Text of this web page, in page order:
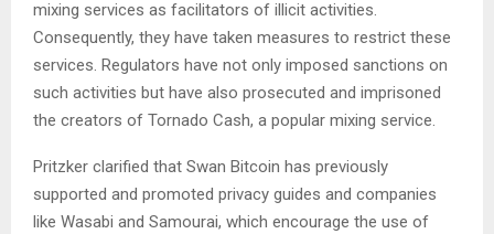
mixing services as facilitators of illicit activities.
Consequently, they have taken measures to restrict these
services. Regulators have not only imposed sanctions on
such activities but have also prosecuted and imprisoned
the creators of Tornado Cash, a popular mixing service.
Pritzker clarified that Swan Bitcoin has previously
supported and promoted privacy guides and companies
like Wasabi and Samourai, which encourage the use of